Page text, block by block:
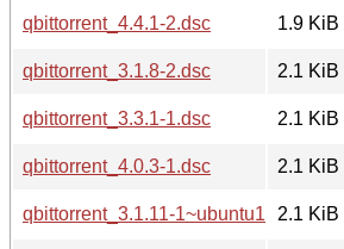
qbittorrent_4.4.1-2.dsc
1.9 KiB
qbittorrent_3.1.8-2.dsc
2.1 KiB
qbittorrent_3.3.1-1.dsc
2.1 KiB
qbittorrent_4.0.3-1.dsc
2.1 KiB
qbittorrent_3.1.11-1~ubuntu14.04.1.dsc
2.1 KiB